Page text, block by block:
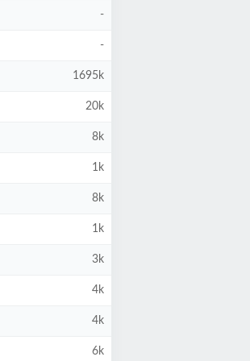
-
-
1695k
20k
8k
1k
8k
1k
3k
4k
4k
6k